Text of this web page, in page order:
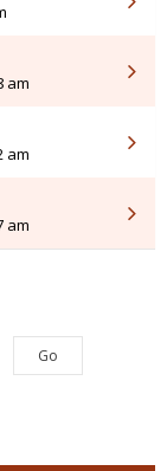
am
am
am